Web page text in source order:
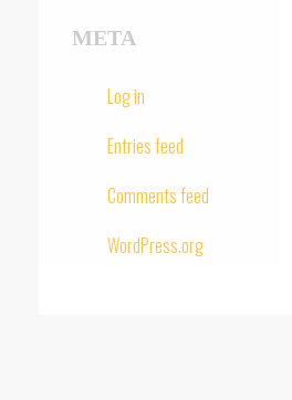
META
Log in
Entries feed
Comments feed
WordPress.org